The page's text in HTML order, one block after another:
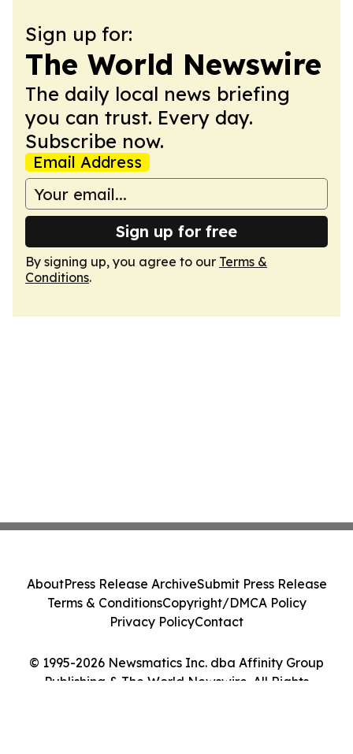
Sign up for:
The World Newswire
The daily local news briefing
you can trust. Every day.
Subscribe now.
Email Address
Sign up for free
By signing up, you agree to our Terms &
Conditions.
© 1995-2026 Newsmatics Inc. dba Affinity Group
Publishing & The World Newswire. All Rights
AboutPress Release ArchiveSubmit Press Release
Terms & ConditionsCopyright/DMCA Policy
Privacy PolicyContact